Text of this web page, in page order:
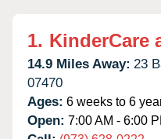
1. KinderCare
14.9 Miles Away: 23
07470
Ages: 6 weeks to 6
Open: 7:00 AM - 6:00